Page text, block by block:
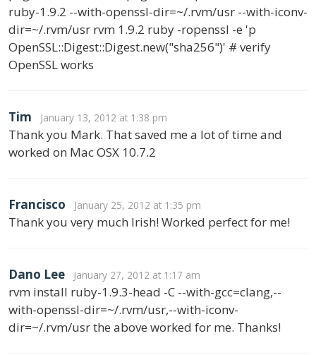
ruby-1.9.2 --with-openssl-dir=~/.rvm/usr --with-iconv-
dir=~/.rvm/usr rvm 1.9.2 ruby -ropenssl -e 'p
OpenSSL::Digest::Digest.new("sha256")' # verify
OpenSSL works
Tim January 13, 2012 at 1:38 pm
Thank you Mark. That saved me a lot of time and
worked on Mac OSX 10.7.2
Francisco January 25, 2012 at 1:35 pm
Thank you very much Irish! Worked perfect for me!
Dano Lee January 27, 2012 at 1:17 am
rvm install ruby-1.9.3-head -C --with-gcc=clang,--
with-openssl-dir=~/.rvm/usr,--with-iconv-
dir=~/.rvm/usr the above worked for me. Thanks!